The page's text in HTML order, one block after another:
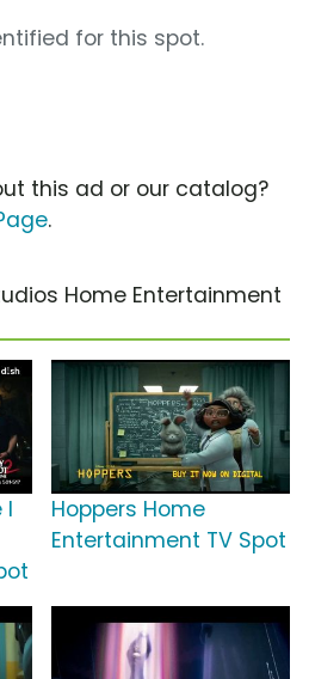
for this spot.
this ad or our catalog?
.
Home Entertainment
I
Hoppers Home
Entertainment TV Spot